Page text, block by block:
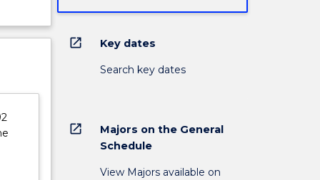
open_in_new Key dates
Search key dates
open_in_new
Majors on the General
Schedule
View Majors available on